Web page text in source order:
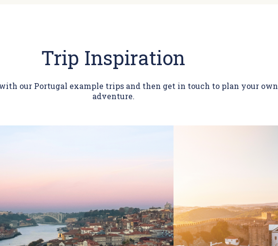
Trip Inspiration
our Portugal example trips and then get in touch to plan your own
adventure.